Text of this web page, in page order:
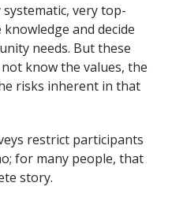
very top-
and decide
needs. But these
know the values, the
risks inherent in that
restrict participants
; for many people, that
story.